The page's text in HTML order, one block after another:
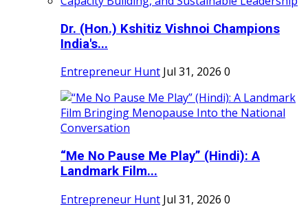
Dr. (Hon.) Kshitiz Vishnoi Champions
India's...
Entrepreneur Hunt Jul 31, 2026 0
“Me No Pause Me Play” (Hindi): A
Landmark Film...
Entrepreneur Hunt Jul 31, 2026 0